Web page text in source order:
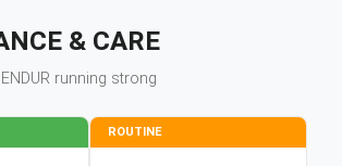
& CARE
ENDUR running strong
ROUTINE